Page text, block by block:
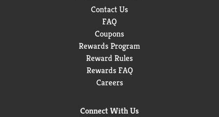
Contact Us
FAQ
Coupons
Rewards Program
Reward Rules
Rewards FAQ
Careers
Connect With Us